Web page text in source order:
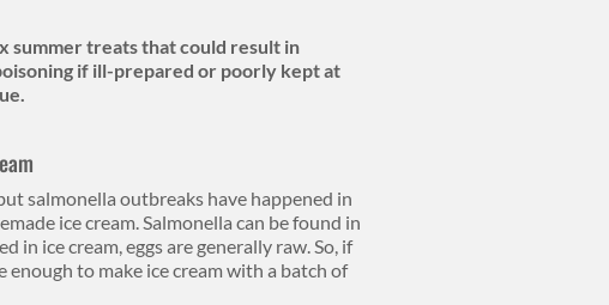
summer treats that could result in
if ill-prepared or poorly kept at
salmonella outbreaks have happened in
ice cream. Salmonella can be found in
in ice cream, eggs are generally raw. So, if
enough to make ice cream with a batch of